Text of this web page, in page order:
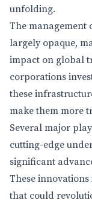
unfolding.
The management
largely opaque,
impact on global
corporations
these
make them more
Several major
cutting-edge
significant
These
that could